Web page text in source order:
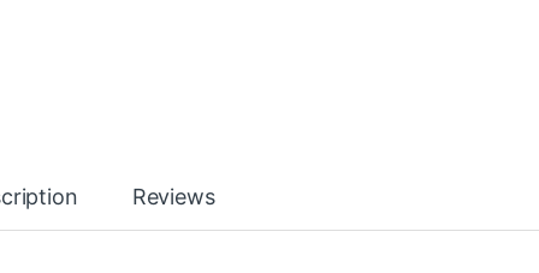
Reviews